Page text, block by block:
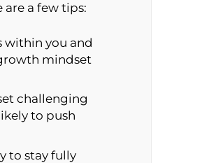
a few tips:
within you and
mindset
challenging
to push
to stay fully